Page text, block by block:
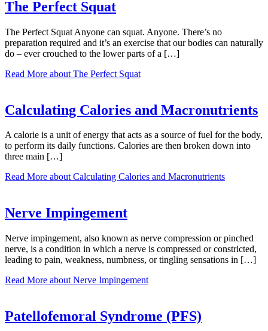
The Perfect Squat
The Perfect Squat Anyone can squat. Anyone. There’s no
preparation required and it’s an exercise that our bodies can naturally
do – ever crouched to the lower parts of a […]
Read More about The Perfect Squat
Calculating Calories and Macronutrients
A calorie is a unit of energy that acts as a source of fuel for the body,
to perform its daily functions. Calories are then broken down into
three main […]
Read More about Calculating Calories and Macronutrients
Nerve Impingement
Nerve impingement, also known as nerve compression or pinched
nerve, is a condition in which a nerve is compressed or constricted,
leading to pain, weakness, numbness, or tingling sensations in […]
Read More about Nerve Impingement
Patellofemoral Syndrome (PFS)